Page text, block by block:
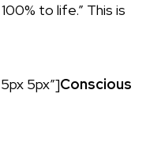
to life.” This is
5px”]Conscious